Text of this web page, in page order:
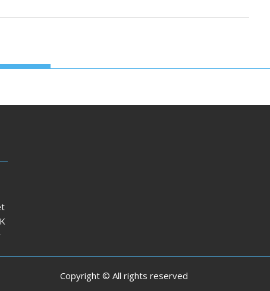
Copyright © All rights reserved